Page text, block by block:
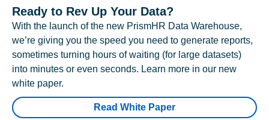
Ready to Rev Up Your Data?
With the launch of the new PrismHR Data Warehouse,
we’re giving you the speed you need to generate reports,
sometimes turning hours of waiting (for large datasets)
into minutes or even seconds. Learn more in our new
white paper.
Read White Paper